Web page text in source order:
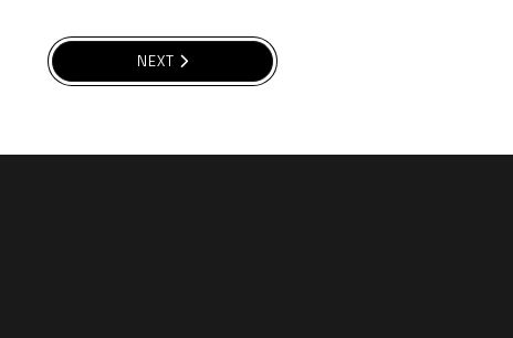
NEXT ARTICLE: UNIVERSAL LIFE
NEXT